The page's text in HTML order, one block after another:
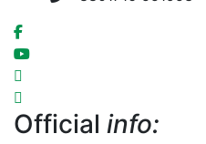
Official info: